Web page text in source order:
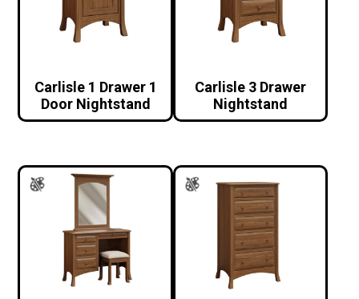
Carlisle 1 Drawer 1
Door Nightstand
Carlisle 3 Drawer
Nightstand